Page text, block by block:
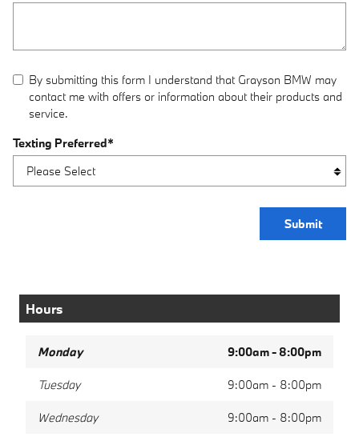
By submitting this form I understand that Grayson BMW may
contact me with offers or information about their products and
service.
Texting Preferred*
Submit
Hours
Monday 9:00am - 8:00pm
Tuesday 9:00am - 8:00pm
Wednesday 9:00am - 8:00pm